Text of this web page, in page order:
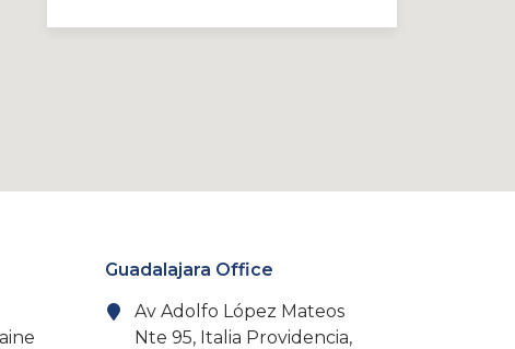
Guadalajara Office
Av Adolfo López Mateos
Nte 95, Italia Providencia,